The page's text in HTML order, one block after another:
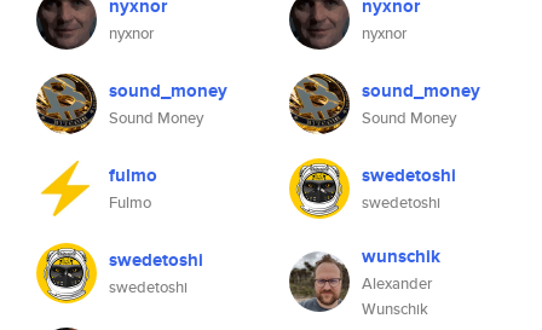
nyxnor
nyxnor
sound_money
Sound Money
fulmo
Fulmo
swedetoshi
swedetoshi
nyxnor
nyxnor
sound_money
Sound Money
swedetoshi
swedetoshi
wunschik
Alexander
Wunschik